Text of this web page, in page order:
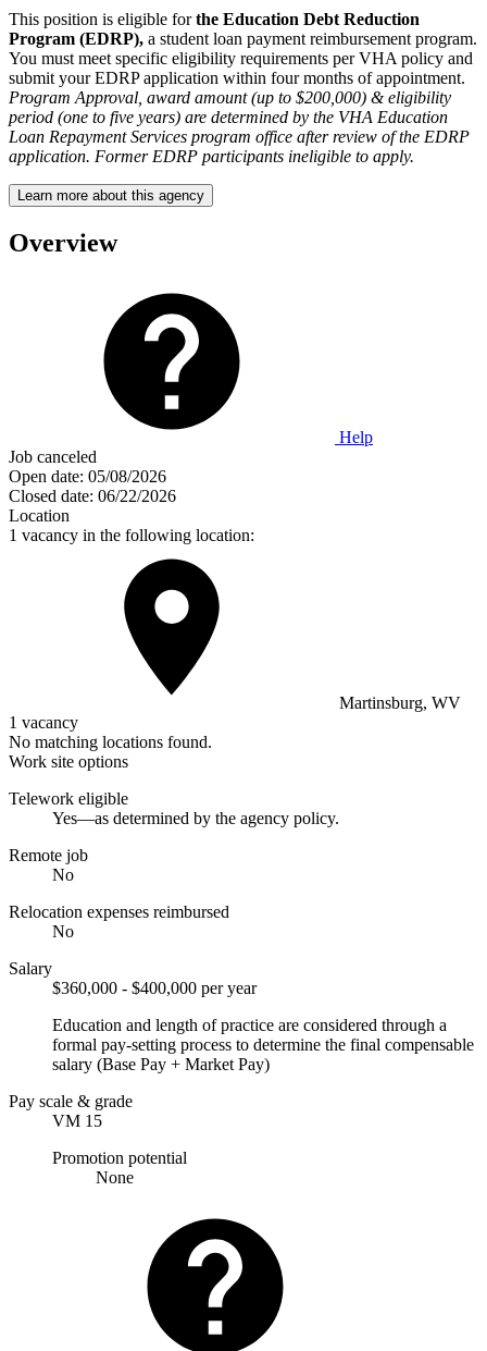
This position is eligible forthe Education Debt Reduction
Program (EDRP), a student loan payment reimbursement program.
You must meet specific eligibility requirements per VHA policy and
submit your EDRP application within four months of appointment.
Program Approval, award amount (up to $200,000) & eligibility
period (one to five years) are determined by the VHA Education
Loan Repayment Services program office after review of the EDRP
application. Former EDRP participants ineligible to apply.
Learn more about this agency
Overview
Help
Job canceled
Open date: 05/08/2026
Closed date: 06/22/2026
Location
1 vacancy in the following location:
Martinsburg, WV
1 vacancy
No matching locations found.
Work site options
Telework eligible
Yes—as determined by the agency policy.
Remote job
No
Relocation expenses reimbursed
No
Salary
$360,000 - $400,000 per year
Education and length of practice are considered through a
formal pay-setting process to determine the final compensable
salary (Base Pay + Market Pay)
Pay scale & grade
VM 15
Promotion potential
None